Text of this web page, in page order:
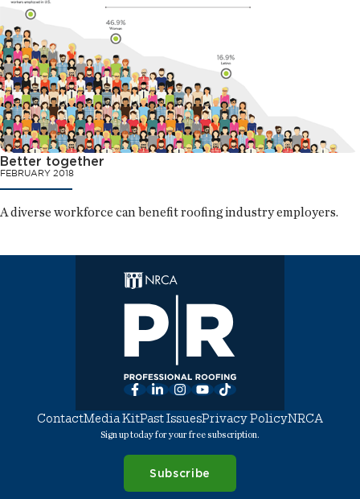
Better together
FEBRUARY 2018
A diverse workforce can benefit roofing industry employers.
Facebook
LinkedInInstagram
YouTube
TikTok
ContactMedia KitPast IssuesPrivacy PolicyNRCA
Sign up today for your free subscription.
Subscribe